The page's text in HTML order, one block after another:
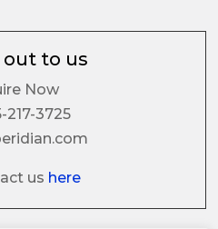
out to us
Now
217-3725
us here